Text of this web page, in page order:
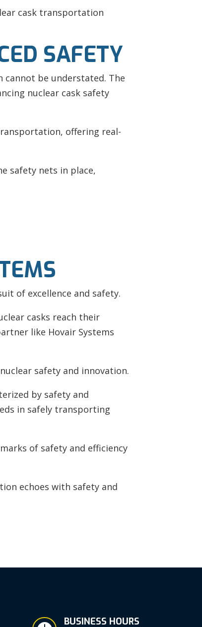
cask transportation
SAFETY
be understated. The
nuclear cask safety
offering real-
safety nets in place,
of excellence and safety.
casks reach their
like Hovair Systems
safety and innovation.
by safety and
in safely transporting
of safety and efficiency
echoes with safety and
BUSINESS HOURS